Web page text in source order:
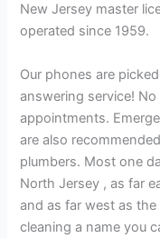
New Jersey master
operated since 1959.
Our phones are
answering service!
appointments.
are also
plumbers. Most one
North Jersey , as far
and as far west as
cleaning a name you